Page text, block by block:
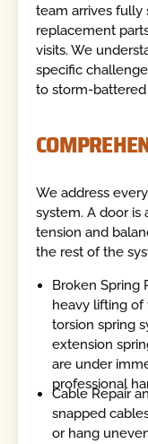
team arrives
replacement
visits. We
specific
to storm-battered
We address
system. A door
tension and
the rest of the
Broken Spring
heavy lifting of
torsion spring
extension
are under
professional
Cable Repair
snapped
or hang